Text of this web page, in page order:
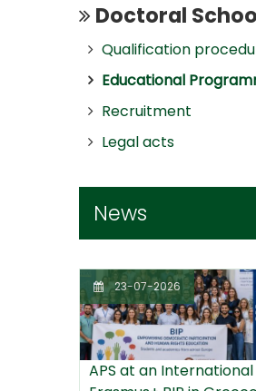
Doctoral
Qualification
Educational
Recruitment
Legal acts
News
23-07-2026
APS at an International